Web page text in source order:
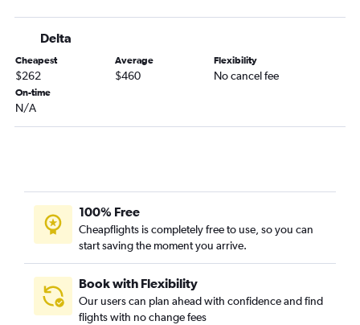
Atlanta to Pensacola flights
Chattanooga to Orlando Sanford Intl flights
Birmingham to Miami flights
Birmingham to Fort Lauderdale flights
Huntsville to Miami flights
Chattanooga to Tampa flights
Chattanooga to Fort Lauderdale flights
Atlanta to Melbourne flights
Montgomery to Miami flights
Pensacola to Tampa flights
Delta
Cheapest
$262
Average
$460
Flexibility
No cancel fee
On-time
N/A
100% Free
Cheapflights is completely free to use, so you can
start saving the moment you arrive.
Book with Flexibility
Our users can plan ahead with confidence and find
flights with no change fees